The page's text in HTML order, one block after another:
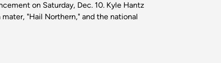
on Saturday, Dec. 10. Kyle Hantz
"Hail Northern," and the national